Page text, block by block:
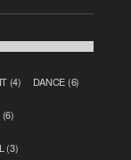
(4) DANCE (6)
(6)
(3)